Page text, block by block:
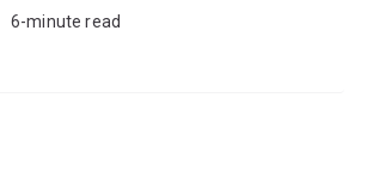
6-minute read